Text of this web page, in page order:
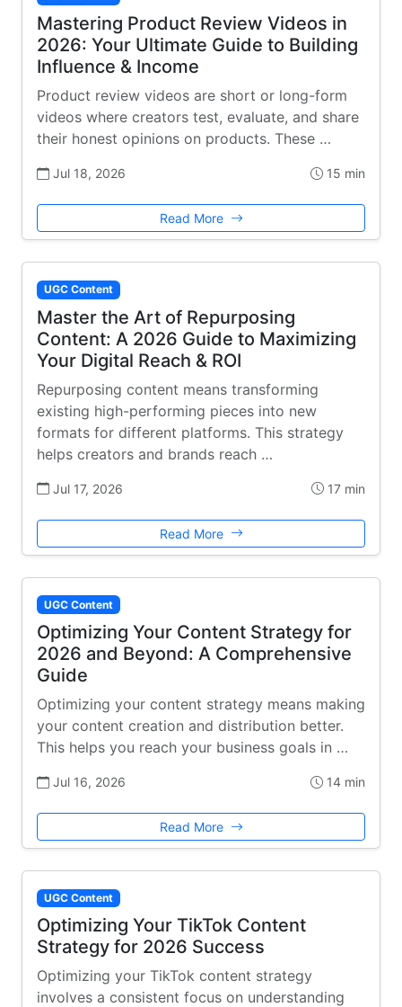
Mastering Product Review Videos in
2026: Your Ultimate Guide to Building
Influence & Income
Product review videos are short or long-form
videos where creators test, evaluate, and share
their honest opinions on products. These …
Jul 18, 2026 15 min
Read More
UGC Content
Master the Art of Repurposing
Content: A 2026 Guide to Maximizing
Your Digital Reach & ROI
Repurposing content means transforming
existing high-performing pieces into new
formats for different platforms. This strategy
helps creators and brands reach …
Jul 17, 2026 17 min
Read More
UGC Content
Optimizing Your Content Strategy for
2026 and Beyond: A Comprehensive
Guide
Optimizing your content strategy means making
your content creation and distribution better.
This helps you reach your business goals in …
Jul 16, 2026 14 min
Read More
UGC Content
Optimizing Your TikTok Content
Strategy for 2026 Success
Optimizing your TikTok content strategy
involves a consistent focus on understanding